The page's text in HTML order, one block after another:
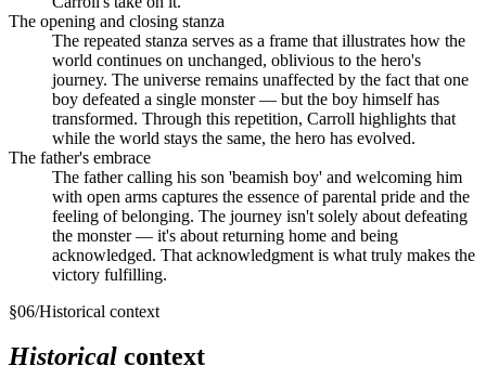
The opening and closing stanza
The repeated stanza serves as a frame that illustrates how the
world continues on unchanged, oblivious to the hero's
journey. The universe remains unaffected by the fact that one
boy defeated a single monster — but the boy himself has
transformed. Through this repetition, Carroll highlights that
while the world stays the same, the hero has evolved.
The father's embrace
The father calling his son 'beamish boy' and welcoming him
with open arms captures the essence of parental pride and the
feeling of belonging. The journey isn't solely about defeating
the monster — it's about returning home and being
acknowledged. That acknowledgment is what truly makes the
victory fulfilling.
§06/Historical context
Historical context